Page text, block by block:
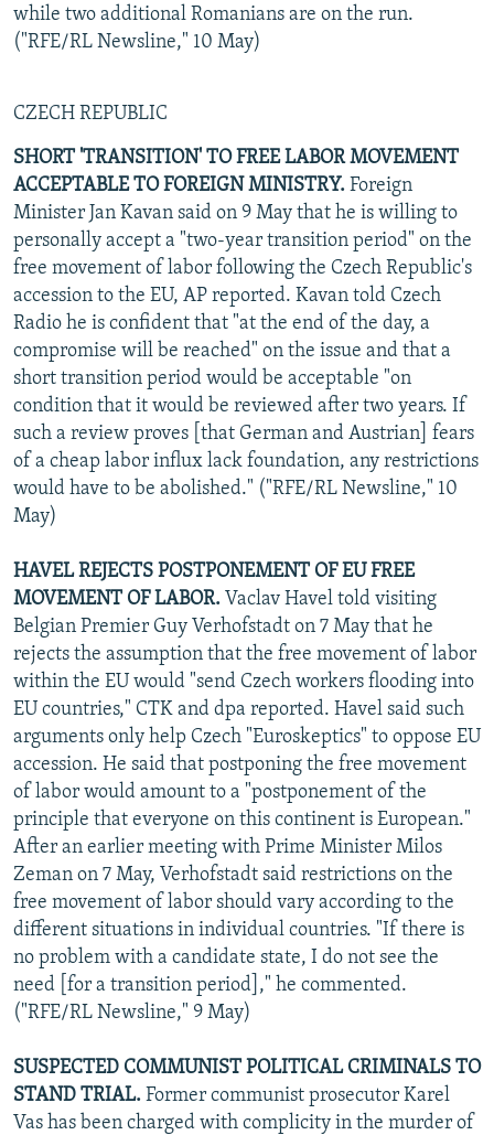
while two additional Romanians are on the run.
("RFE/RL Newsline," 10 May)
CZECH REPUBLIC
SHORT 'TRANSITION' TO FREE LABOR MOVEMENT
ACCEPTABLE TO FOREIGN MINISTRY. Foreign
Minister Jan Kavan said on 9 May that he is willing to
personally accept a "two-year transition period" on the
free movement of labor following the Czech Republic's
accession to the EU, AP reported. Kavan told Czech
Radio he is confident that "at the end of the day, a
compromise will be reached" on the issue and that a
short transition period would be acceptable "on
condition that it would be reviewed after two years. If
such a review proves [that German and Austrian] fears
of a cheap labor influx lack foundation, any restrictions
would have to be abolished." ("RFE/RL Newsline," 10
May)
HAVEL REJECTS POSTPONEMENT OF EU FREE
MOVEMENT OF LABOR. Vaclav Havel told visiting
Belgian Premier Guy Verhofstadt on 7 May that he
rejects the assumption that the free movement of labor
within the EU would "send Czech workers flooding into
EU countries," CTK and dpa reported. Havel said such
arguments only help Czech "Euroskeptics" to oppose EU
accession. He said that postponing the free movement
of labor would amount to a "postponement of the
principle that everyone on this continent is European."
After an earlier meeting with Prime Minister Milos
Zeman on 7 May, Verhofstadt said restrictions on the
free movement of labor should vary according to the
different situations in individual countries. "If there is
no problem with a candidate state, I do not see the
need [for a transition period]," he commented.
("RFE/RL Newsline," 9 May)
SUSPECTED COMMUNIST POLITICAL CRIMINALS TO
STAND TRIAL. Former communist prosecutor Karel
Vas has been charged with complicity in the murder of